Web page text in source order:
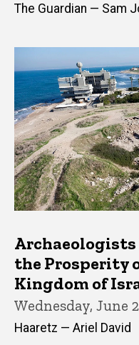
The Guardian — Sam
Archaeologists
the Prosperity
Kingdom of
Wednesday, June
Haaretz — Ariel David